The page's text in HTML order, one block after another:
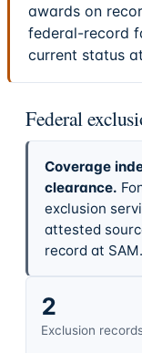
awards on
federal-record
current status
Federal
Coverage
clearance.
exclusion
attested
record at
2
Exclusion